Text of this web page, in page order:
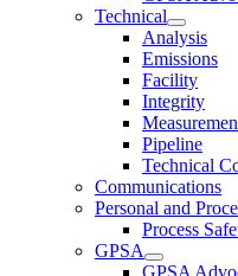
Technical
Analysis
Emissions
Facility
Integrity
Pipeline
Technical
Communications
Personal and
Process
GPSA
GPSA